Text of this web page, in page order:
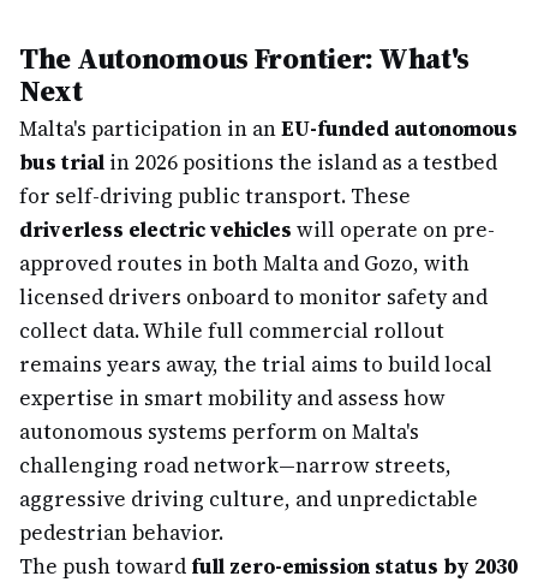
The Autonomous Frontier: What's
Next
Malta's participation in anEU-funded autonomous
bus trial in 2026 positions the island as a testbed
for self-driving public transport. These
driverless electric vehicles will operate on pre-
approved routes in both Malta and Gozo, with
licensed drivers onboard to monitor safety and
collect data. While full commercial rollout
remains years away, the trial aims to build local
expertise in smart mobility and assess how
autonomous systems perform on Malta's
challenging road network—narrow streets,
aggressive driving culture, and unpredictable
pedestrian behavior.
The push toward full zero-emission status by 2030